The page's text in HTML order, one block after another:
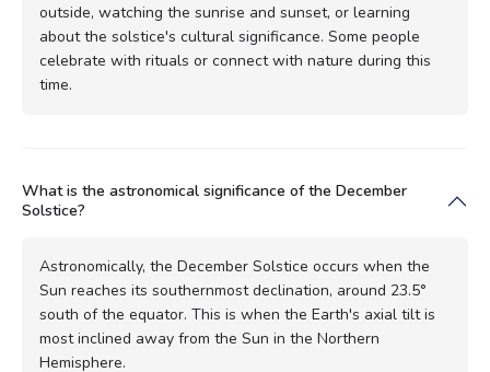
outside, watching the sunrise and sunset, or learning
about the solstice's cultural significance. Some people
celebrate with rituals or connect with nature during this
time.
What is the astronomical significance of the December
Solstice?
Astronomically, the December Solstice occurs when the
Sun reaches its southernmost declination, around 23.5°
south of the equator. This is when the Earth's axial tilt is
most inclined away from the Sun in the Northern
Hemisphere.